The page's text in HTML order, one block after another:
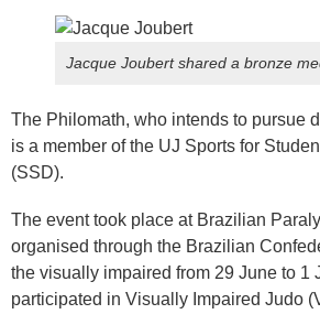
Jacque Joubert shared a bronze
The Philomath, who intends to pursue
is a member of the UJ Sports for
(SSD).
The event took place at Brazilian
organised through the Brazilian
the visually impaired from 29 June to 1
participated in Visually Impaired Judo